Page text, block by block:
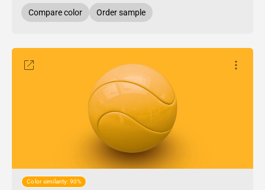
Compare color Order sample
Color similarity: 90%